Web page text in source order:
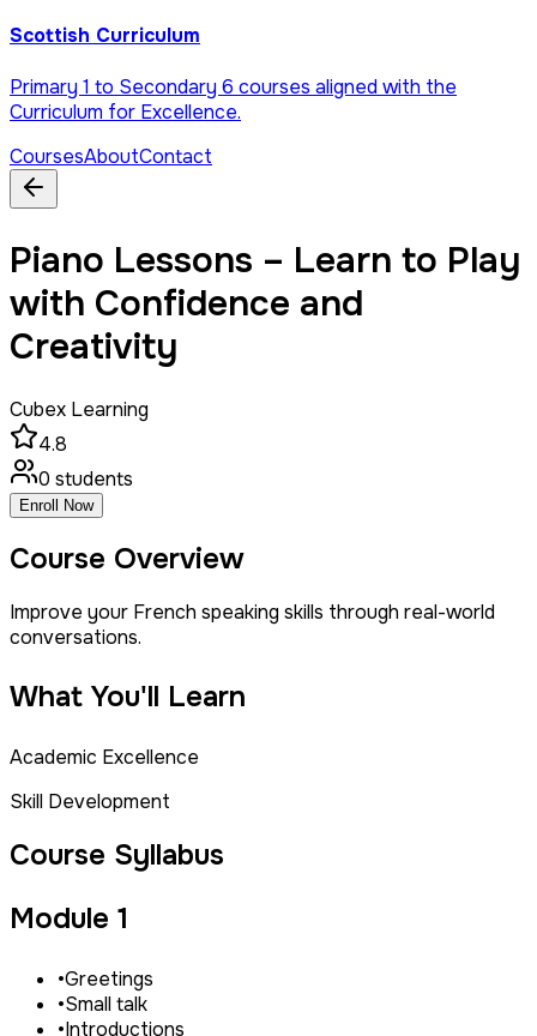
Scottish Curriculum
Primary 1 to Secondary 6 courses aligned with the
Curriculum for Excellence.
CoursesAboutContact
Piano Lessons – Learn to Play
with Confidence and
Creativity
Cubex Learning
4.8
0 students
Enroll Now
Course Overview
Improve your French speaking skills through real-world
conversations.
What You'll Learn
Academic Excellence
Skill Development
Course Syllabus
Module 1
•Greetings
•Small talk
•Introductions